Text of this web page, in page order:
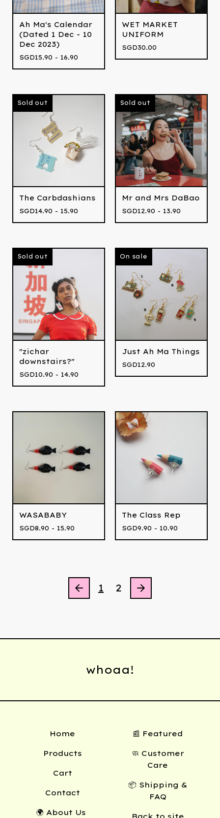
Ah Ma's Calendar
(Dated 1 Dec - 10
Dec 2023)
SGD15.90 - 16.90
WET MARKET
UNIFORM
SGD30.00
Sold out
The Carbdashians
SGD14.90 - 15.90
Sold out
Mr and Mrs DaBao
SGD12.90 - 13.90
Sold out
"zichar
downstairs?"
SGD10.90 - 14.90
On sale
Just Ah Ma Things
SGD12.90
WASABABY
SGD8.90 - 15.90
The Class Rep
SGD9.90 - 10.90
1 2
whoaa!
Home
Products
Cart
Contact
🌍 About Us
📰 Featured
🧼 Customer
Care
📦 Shipping &
FAQ